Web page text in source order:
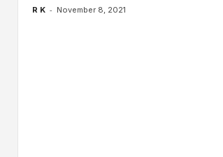
R K - November 8, 2021